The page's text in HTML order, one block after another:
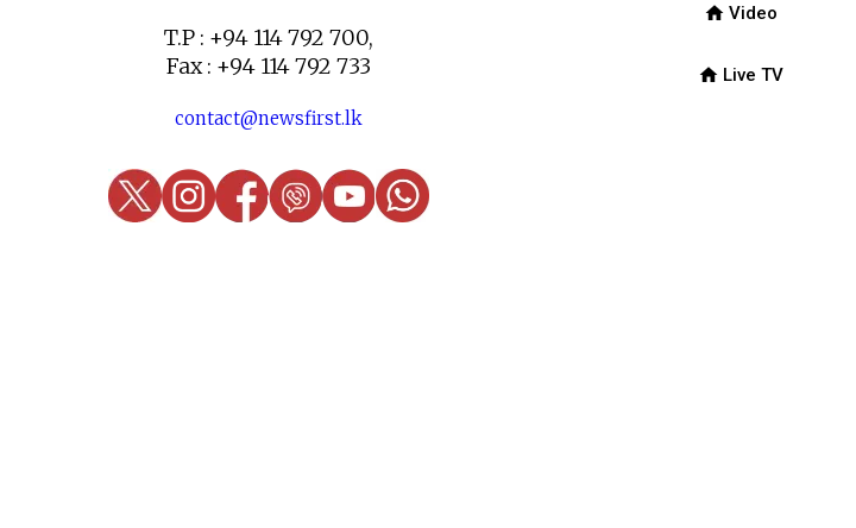
T.P : +94 114 792 700,
Fax : +94 114 792 733
contact@newsfirst.lk
home Video
home Live TV